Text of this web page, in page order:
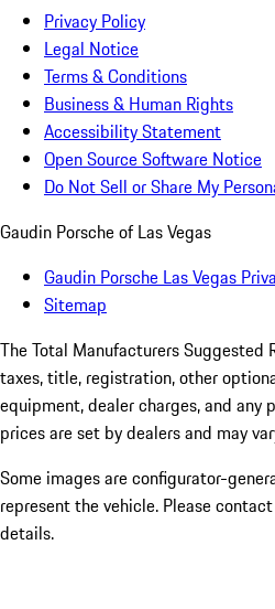
Privacy Policy
Legal Notice
Terms & Conditions
Business & Human Rights
Accessibility Statement
Open Source Software Notice
Do Not Sell or Share My
Gaudin Porsche of Las Vegas
Gaudin Porsche Las Vegas
Sitemap
The Total Manufacturers Suggested
taxes, title, registration, other
equipment, dealer charges, and
prices are set by dealers and may
Some images are configurator-
represent the vehicle. Please
details.